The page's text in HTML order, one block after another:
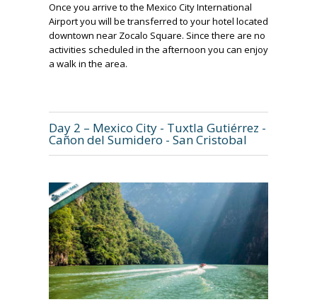
Once you arrive to the Mexico City International
Airport you will be transferred to your hotel located
downtown near Zocalo Square. Since there are no
activities scheduled in the afternoon you can enjoy
a walk in the area.
Day 2 – Mexico City - Tuxtla Gutiérrez -
Cañon del Sumidero - San Cristobal